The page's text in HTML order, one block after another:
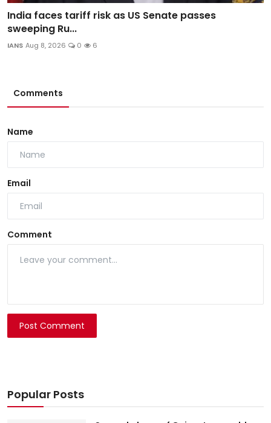
India faces tariff risk as US Senate passes
sweeping Ru...
IANS Aug 8, 2026 0 6
Comments
Name
Email
Comment
Post Comment
Popular Posts